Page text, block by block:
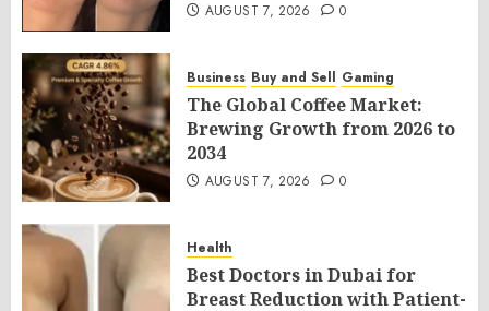
AUGUST 7, 2026 0
Business Buy and Sell Gaming
The Global Coffee Market:
Brewing Growth from 2026 to
2034
AUGUST 7, 2026 0
Health
Best Doctors in Dubai for
Breast Reduction with Patient-